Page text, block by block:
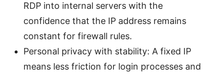
RDP into internal servers with the
confidence that the IP address remains
constant for firewall rules.
Personal privacy with stability: A fixed IP
means less friction for login processes and